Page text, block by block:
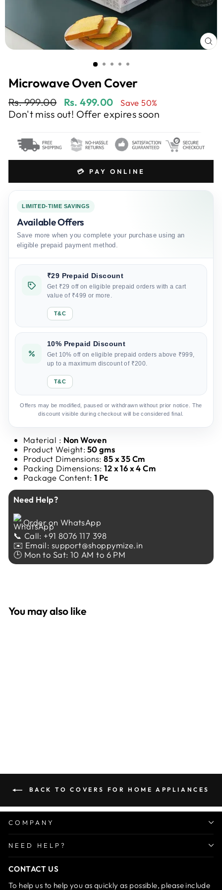
Microwave Oven Cover
Regular
price
Rs. 999.00
Sale
price
Rs. 499.00 Save 50%
Don't miss out! Offer expires soon
💳 PAY ONLINE
LIMITED-TIME SAVINGS
Available Offers
Save more when you complete your purchase using an
eligible prepaid payment method.
₹29 Prepaid Discount
Get ₹29 off on eligible prepaid orders with a cart
value of ₹499 or more.
T&C
10% Prepaid Discount
Get 10% off on eligible prepaid orders above ₹999,
up to a maximum discount of ₹200.
T&C
Offers may be modified, paused or withdrawn without prior notice. The
discount visible during checkout will be considered final.
Material : Non Woven
Product Weight: 50 gms
Product Dimensions: 85 x 35 Cm
Packing Dimensions: 12 x 16 x 4 Cm
Package Content: 1 Pc
Need Help?
Order on WhatsApp
📞 Call: +91 8076 117 398
✉️ Email: support@shoppymize.in
🕒 Mon to Sat: 10 AM to 6 PM
You may also like
BACK TO COVERS FOR HOME APPLIANCES
COMPANY
NEED HELP?
CONTACT US
To help us to help you as quickly as possible, please include